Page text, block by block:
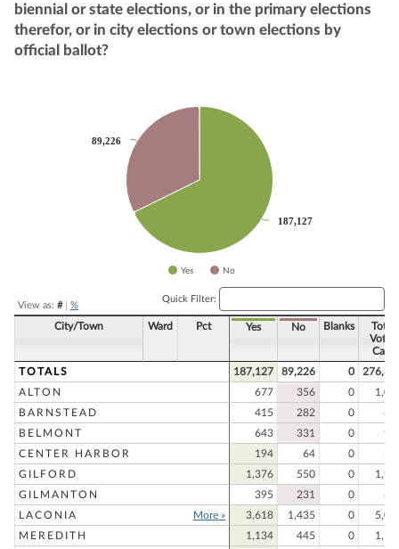
biennial or state elections, or in the primary elections
therefor, or in city elections or town elections by
official ballot?
Pie chart with 2 slices.
187,127
187,127
89,226
89,226
Yes No
View as: #| %
Quick Filter:
City/Town Ward Pct Yes No Blanks
Total
Votes
Cast
TOTALS
187,127 89,226 0
ALTON
677 356 0
BARNSTEAD
415 282 0
BELMONT
643 331 0
CENTER HARBOR
194 64 0
GILFORD
1,376 550 0
GILMANTON
395 231 0
LACONIA
More » 3,618 1,435 0
MEREDITH
1,134 445 0